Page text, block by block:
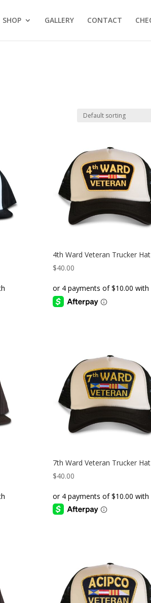
SHOP GALLERY CONTACT
4th Ward Veteran Trucker Hat
$40.00
7th Ward Veteran Trucker Hat
$40.00